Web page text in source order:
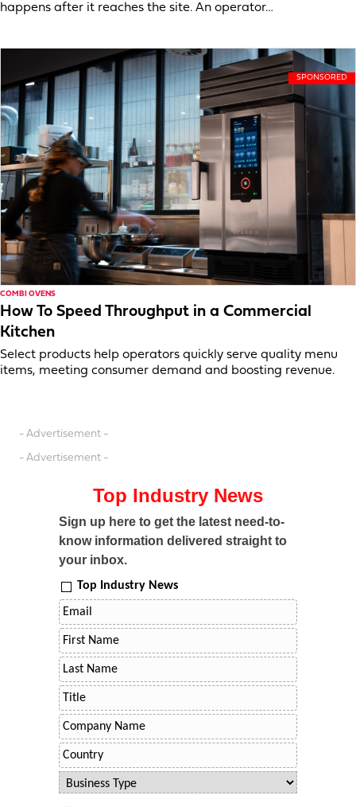
happens after it reaches the site. An operator…
COMBI OVENS
How To Speed Throughput in a Commercial
Kitchen
Select products help operators quickly serve quality menu
items, meeting consumer demand and boosting revenue.
- Advertisement -
- Advertisement -
Top Industry News
Sign up here to get the latest need-to-
know information delivered straight to
your inbox.
Top Industry News